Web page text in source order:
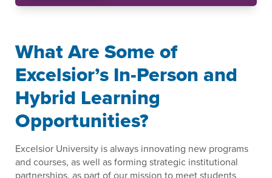
What Are Some of
Excelsior’s In-Person and
Hybrid Learning
Opportunities?
Excelsior University is always innovating new programs
and courses, as well as forming strategic institutional
partnerships, as part of our mission to meet students